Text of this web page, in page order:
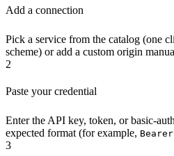
Add a connection
Pick a service from the catalog (one
scheme) or add a custom origin
2
Paste your credential
Enter the API key, token, or basic-
expected format (for example,
3